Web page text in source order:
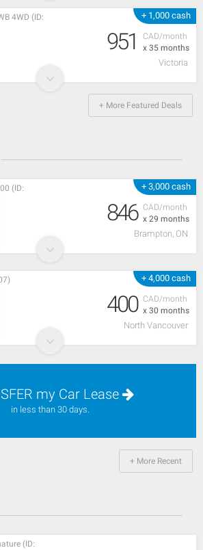
+ 1,000 cash
CAD/month
x 35 months
4WD (ID:
951
Victoria
+ More Featured Deals
+ 3,000 cash
CAD/month
x 29 months
(ID:
846
Brampton, ON
+ 4,000 cash
CAD/month
x 30 months
400
North Vancouver
my Car Lease
in less than 30 days.
+ More Recent
(ID: